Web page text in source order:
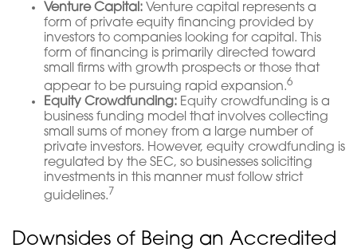
Venture Capital: Venture capital represents a
form of private equity financing provided by
investors to companies looking for capital. This
form of financing is primarily directed toward
small firms with growth prospects or those that
appear to be pursuing rapid expansion.6
Equity Crowdfunding: Equity crowdfunding is a
business funding model that involves collecting
small sums of money from a large number of
private investors. However, equity crowdfunding is
regulated by the SEC, so businesses soliciting
investments in this manner must follow strict
guidelines.7
Downsides of Being an Accredited